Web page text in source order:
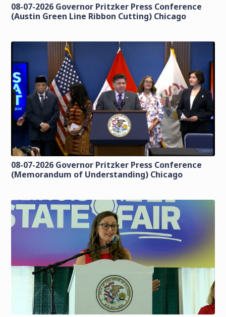
08-07-2026 Governor Pritzker Press Conference
(Austin Green Line Ribbon Cutting) Chicago
08-07-2026 Governor Pritzker Press Conference
(Memorandum of Understanding) Chicago